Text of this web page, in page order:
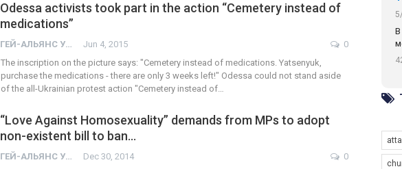
Odessa activists took part in the action “Cemetery instead of
medications”
ГЕЙ-АЛЬЯНС УКРАИНА Jun 4, 2015
0
The inscription on the picture says: "Cemetery instead of medications. Yatsenyuk,
purchase the medications - there are only 3 weeks left!" Odessa could not stand aside
of the all-Ukrainian protest action "Cemetery instead of…
“Love Against Homosexuality” demands from MPs to adopt
non-existent bill to ban…
ГЕЙ-АЛЬЯНС УКРАИНА Dec 30, 2014
0
В